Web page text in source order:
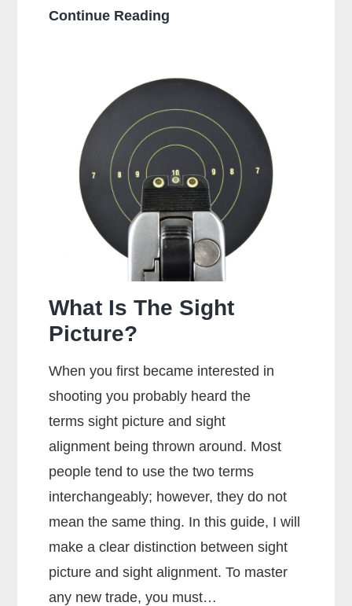
Continue Reading
Dry
Fire
A
Glock?
What Is The Sight
Picture?
When you first became interested in
shooting you probably heard the
terms sight picture and sight
alignment being thrown around. Most
people tend to use the two terms
interchangeably; however, they do not
mean the same thing. In this guide, I will
make a clear distinction between sight
picture and sight alignment. To master
any new trade, you must…